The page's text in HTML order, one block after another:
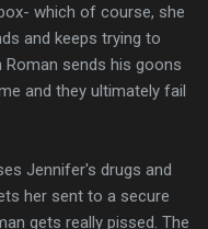
which of course, she
and keeps trying to
sends his goons
and they ultimately fail
Jennifer's drugs and
her sent to a secure
gets really pissed. The